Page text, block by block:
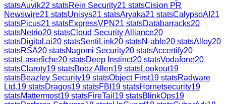
statsAuvik22 statsRein Security21 statsCision PR
Newswire21 statsUnisys21 statsAryaka21 statsCalypsoAI 21
statsPicus21 statsExpressVPN 21 statsDatabarracks20
statsNetrio20 statsCloud Security Alliance20
statsDigital.ai20 statsSentiLink20 statsN-able20 statsAlloy20
statsRSA20 statsNagomi Security20 statsAccertify20
statsLaserfiche20 statsDeep Instinct20 statsVodafone20
statsClaroty19 statsBooz Allen19 statsLookout19
statsBeazley Security19 statsObject First19 statsRadware
Ltd.19 statsDragos19 statsFBI 19 statsHornetsecurity19
statsMattermost19 statsFireTail 19 statsBlinkOps19